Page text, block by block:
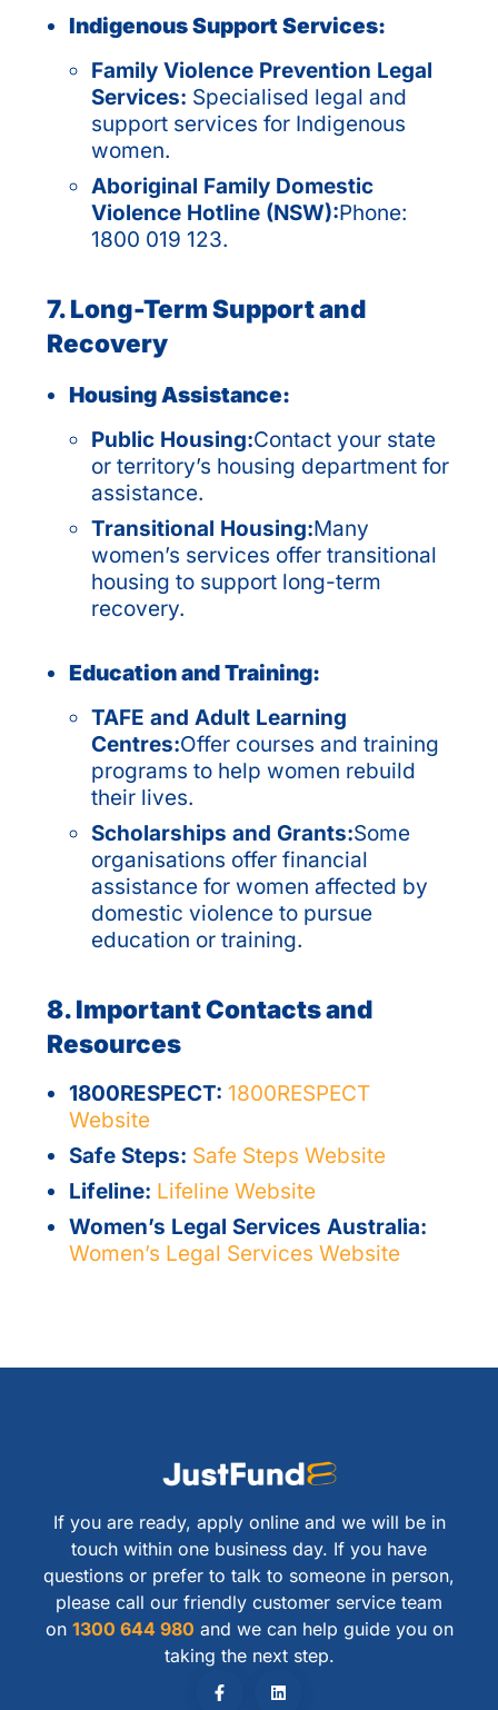
Indigenous Support Services:
Family Violence Prevention Legal
Services: Specialised legal and
support services for Indigenous
women.
Aboriginal Family Domestic
Violence Hotline (NSW):Phone:
1800 019 123.
7. Long-Term Support and
Recovery
Housing Assistance:
Public Housing:Contact your state
or territory’s housing department for
assistance.
Transitional Housing:Many
women’s services offer transitional
housing to support long-term
recovery.
Education and Training:
TAFE and Adult Learning
Centres:Offer courses and training
programs to help women rebuild
their lives.
Scholarships and Grants:Some
organisations offer financial
assistance for women affected by
domestic violence to pursue
education or training.
8. Important Contacts and
Resources
1800RESPECT: 1800RESPECT
Website
Safe Steps: Safe Steps Website
Lifeline: Lifeline Website
Women’s Legal Services Australia:
Women’s Legal Services Website
If you are ready, apply online and we will be in
touch within one business day. If you have
questions or prefer to talk to someone in person,
please call our friendly customer service team
on 1300 644 980 and we can help guide you on
taking the next step.